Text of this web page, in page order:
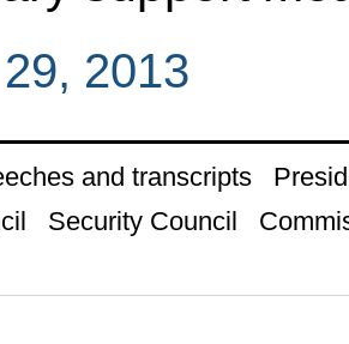
2013
and transcripts
Security Council